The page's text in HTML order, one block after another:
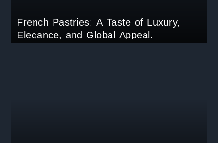
French Pastries: A Taste of Luxury,
Elegance, and Global Appeal.